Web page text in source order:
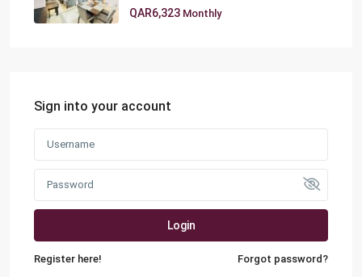
QAR6,323 Monthly
Sign into your account
Login
Register here! Forgot password?